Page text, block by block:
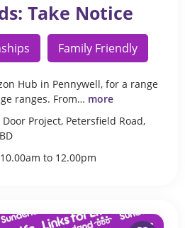
Take Notice
Family Friendly
Hub in Pennywell, for a range
ranges. From… more
Project, Petersfield Road,
to 12.00pm